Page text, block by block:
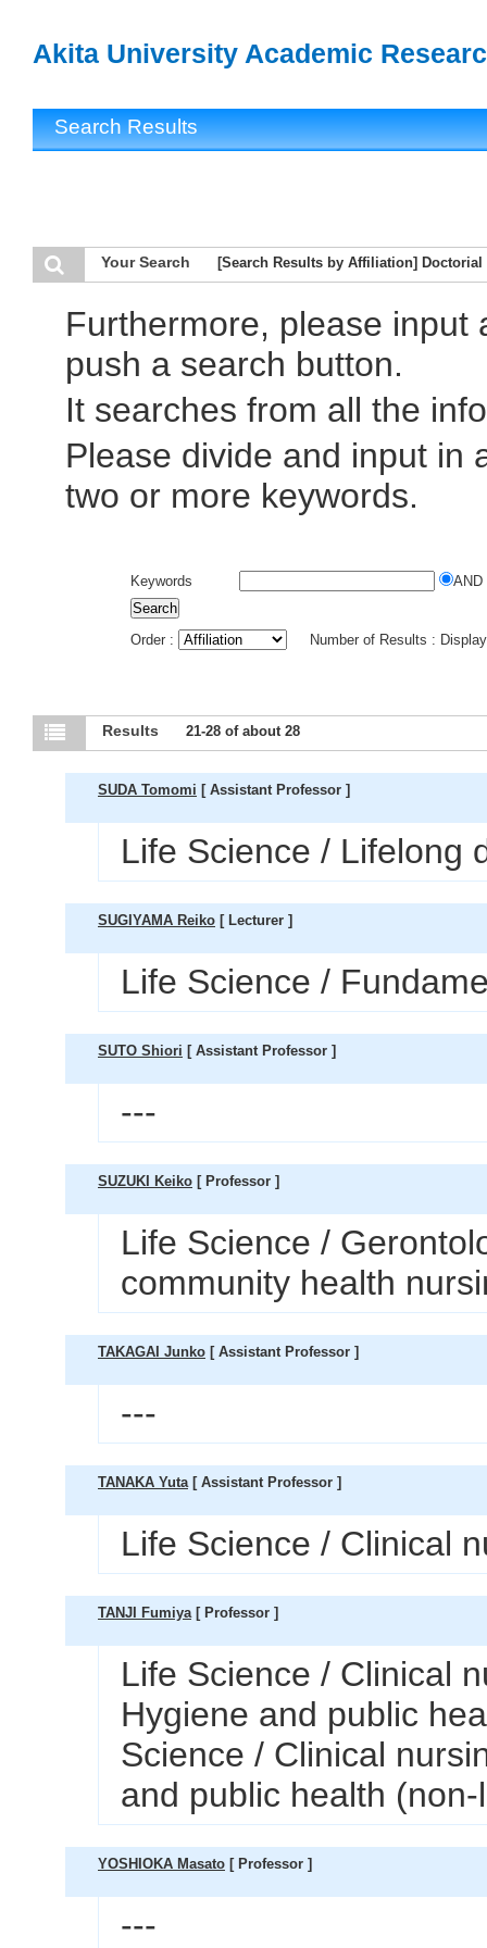
Akita University Academic
Search Results
Your Search [Search Results by Affiliation]
Furthermore, please input
push a search button.
It searches from all the
Please divide and input in
two or more keywords.
Keywords AND
Order : Number of Results :
Results 21-28 of about 28
SUDA Tomomi [ Assistant Professor ]
Life Science / Lifelong
SUGIYAMA Reiko [ Lecturer ]
Life Science /
SUTO Shiori [ Assistant Professor ]
---
SUZUKI Keiko [ Professor ]
Life Science /
community health
TAKAGAI Junko [ Assistant Professor ]
---
TANAKA Yuta[ Assistant Professor ]
Life Science / Clinical
TANJI Fumiya[ Professor ]
Life Science / Clinical
Hygiene and public
Science / Clinical
and public health
YOSHIOKA Masato [ Professor ]
---